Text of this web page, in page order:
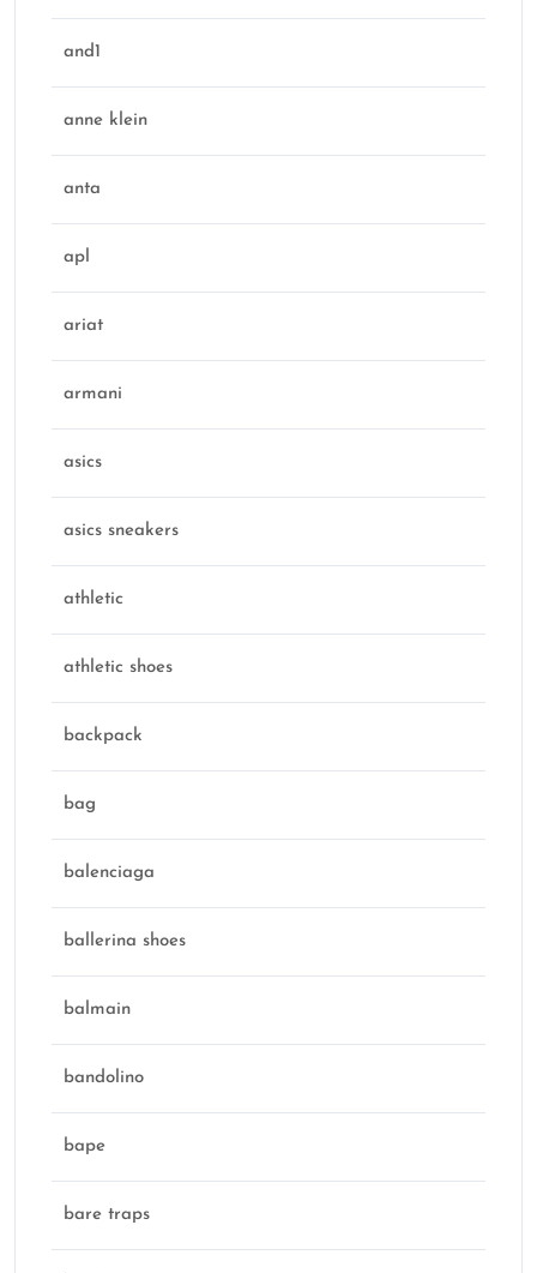
and1
anne klein
anta
apl
ariat
armani
asics
asics sneakers
athletic
athletic shoes
backpack
bag
balenciaga
ballerina shoes
balmain
bandolino
bape
bare traps